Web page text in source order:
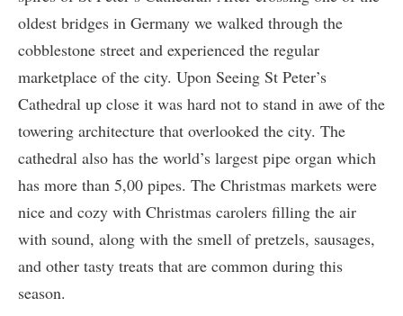
oldest bridges in Germany we walked through the
cobblestone street and experienced the regular
marketplace of the city. Upon Seeing St Peter’s
Cathedral up close it was hard not to stand in awe of the
towering architecture that overlooked the city. The
cathedral also has the world’s largest pipe organ which
has more than 5,00 pipes. The Christmas markets were
nice and cozy with Christmas carolers filling the air
with sound, along with the smell of pretzels, sausages,
and other tasty treats that are common during this
season.